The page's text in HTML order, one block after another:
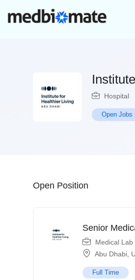
Hospital
Open Jobs
Open Position
Senior
Medical Lab
Abu Dhabi
Full Time